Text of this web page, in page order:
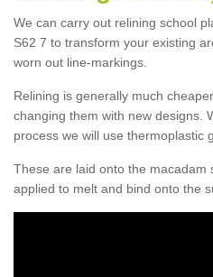
We can carry out relining school
S62 7 to transform your existing
worn out line-markings.
Relining is generally much
changing them with new designs.
process we will use thermoplastic
These are laid onto the macadam
applied to melt and bind onto the